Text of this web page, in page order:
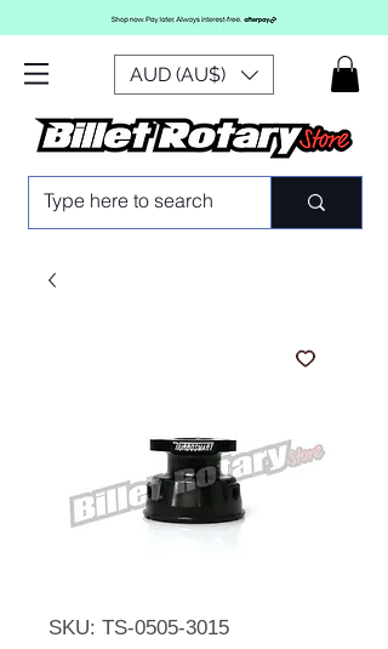
AUD (AU$)
SKU: TS-0505-3015